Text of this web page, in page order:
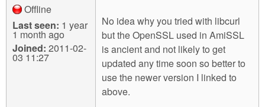
Offline
Last seen: 1 year
1 month ago
Joined: 2011-02-
03 11:27
No idea why you tried with libcurl
but the OpenSSL used in AmiSSL
is ancient and not likely to get
updated any time soon so better to
use the newer version I linked to
above.